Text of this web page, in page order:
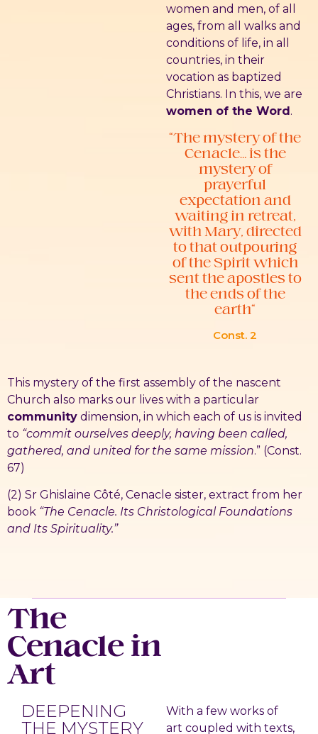
women and men, of all
ages, from all walks and
conditions of life, in all
countries, in their
vocation as baptized
Christians. In this, we are
women of the Word .
“The mystery of the
Cenacle… is the
mystery of
prayerful
expectation and
waiting in retreat,
with Mary, directed
to that outpouring
of the Spirit which
sent the apostles to
the ends of the
earth”
Const. 2
This mystery of the first assembly of the nascent
Church also marks our lives with a particular
community dimension, in which each of us is invited
to “commit ourselves deeply, having been called,
gathered, and united for the same mission.” (Const.
67)
(2) Sr Ghislaine Côté, Cenacle sister, extract from her
book “The Cenacle. Its Christological Foundations
and Its Spirituality.”
The
Cenacle in
Art
DEEPENING
THE MYSTERY
With a few works of
art coupled with texts,